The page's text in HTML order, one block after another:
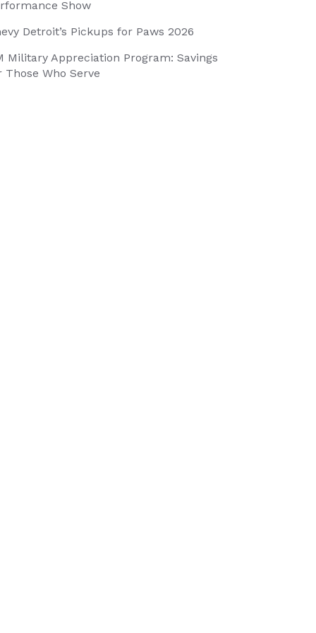
Show
Detroit’s Pickups for Paws 2026
Military Appreciation Program: Savings
Those Who Serve